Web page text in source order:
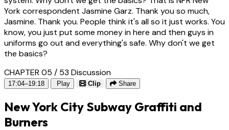
York correspondent Jasmine Garz. Thank you so much,
Jasmine. Thank you. People think it's all so it just works. You
know, you just put some money in here and then guys in
uniforms go out and everything's safe. Why don't we get
the basics?
CHAPTER 05 / 53 Discussion
17:04–19:18 Play Clip Share
New York City Subway Graffiti and
Burners